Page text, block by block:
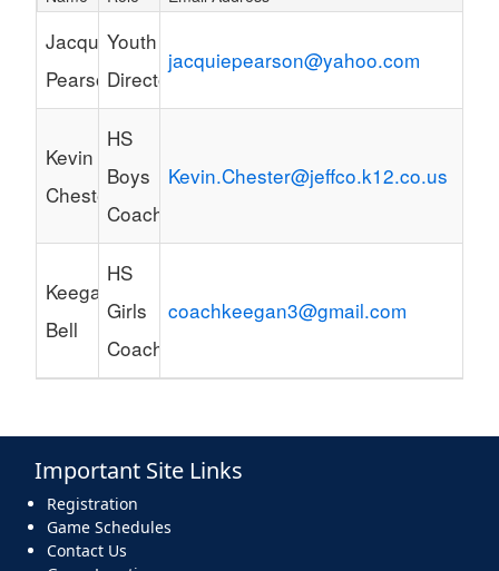
Schedule Grid
Jacquie
Pearson
Youth
Director
jacquiepearson@yahoo.com
Kevin
Chester
HS
Boys
Coach
Kevin.Chester@jeffco.k12.co.us
Keegan
Bell
HS
Girls
Coach
coachkeegan3@gmail.com
Important Site Links
Registration
Game Schedules
Contact Us